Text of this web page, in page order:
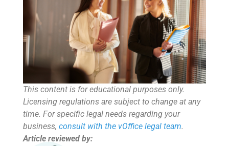
This content is for educational purposes only.
Licensing regulations are subject to change at any
time. For specific legal needs regarding your
business, consult with the vOffice legal team.
Article reviewed by: